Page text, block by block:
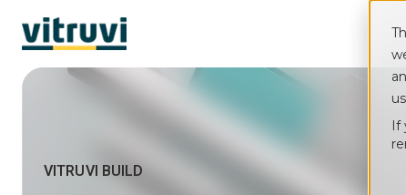
If
VITRUVI BUILD